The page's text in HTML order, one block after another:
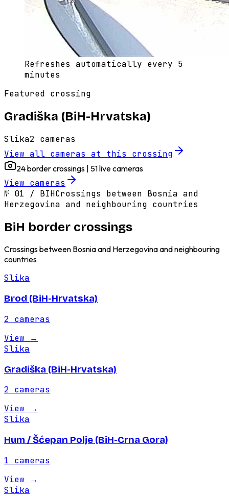
Refreshes automatically every 5
minutes
Featured crossing
Gradiška (BiH-Hrvatska)
Slika2
cameras
View all cameras at this crossing
24 border crossings | 51 live cameras
View cameras
№ 01 / BIHCrossings between Bosnia and
Herzegovina and neighbouring countries
BiH border crossings
Crossings between Bosnia and Herzegovina and neighbouring
countries
Slika
Brod (BiH-Hrvatska)
2
cameras
View →
Slika
Gradiška (BiH-Hrvatska)
2
cameras
View →
Slika
Hum / Šćepan Polje (BiH-Crna Gora)
1
cameras
View →
Slika